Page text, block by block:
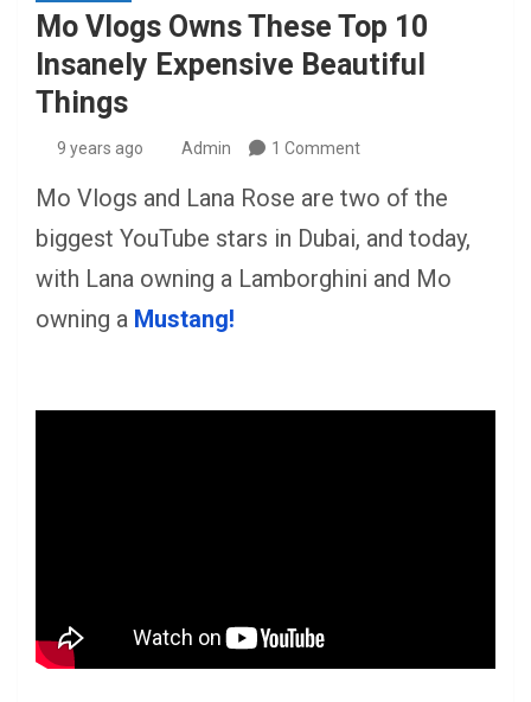
Mo Vlogs Owns These Top 10
Insanely Expensive Beautiful
Things
9 years ago Admin 1 Comment
Mo Vlogs and Lana Rose are two of the
biggest YouTube stars in Dubai, and today,
with Lana owning a Lamborghini and Mo
owning a Mustang!